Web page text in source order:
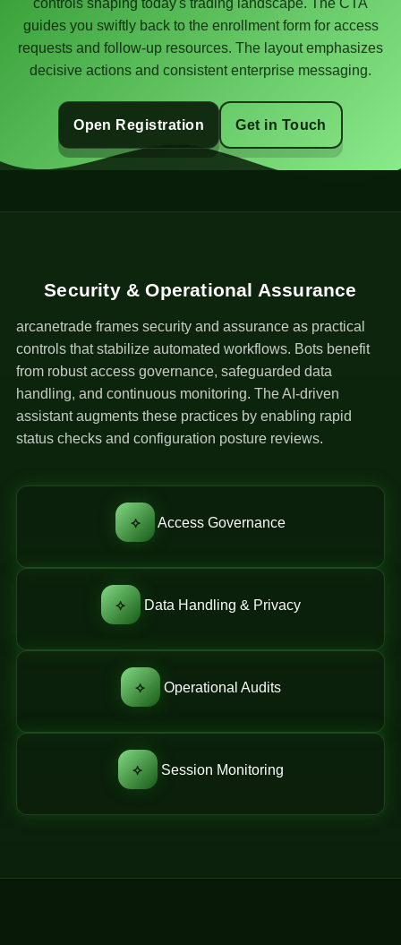
controls shaping today's trading landscape. The CTA
guides you swiftly back to the enrollment form for access
requests and follow-up resources. The layout emphasizes
decisive actions and consistent enterprise messaging.
Open Registration Get in Touch
Security & Operational Assurance
arcanetrade frames security and assurance as practical
controls that stabilize automated workflows. Bots benefit
from robust access governance, safeguarded data
handling, and continuous monitoring. The AI-driven
assistant augments these practices by enabling rapid
status checks and configuration posture reviews.
⟡ Access Governance
⟡ Data Handling & Privacy
⟡ Operational Audits
⟡ Session Monitoring